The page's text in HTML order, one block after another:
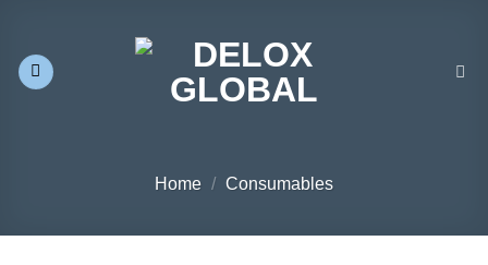
content
Home / Consumables